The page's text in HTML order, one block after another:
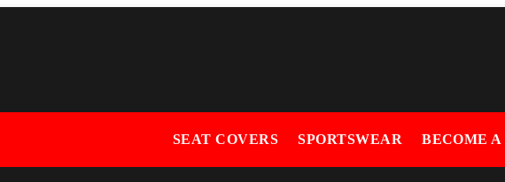
SEAT COVERS SPORTSWEAR BECOME